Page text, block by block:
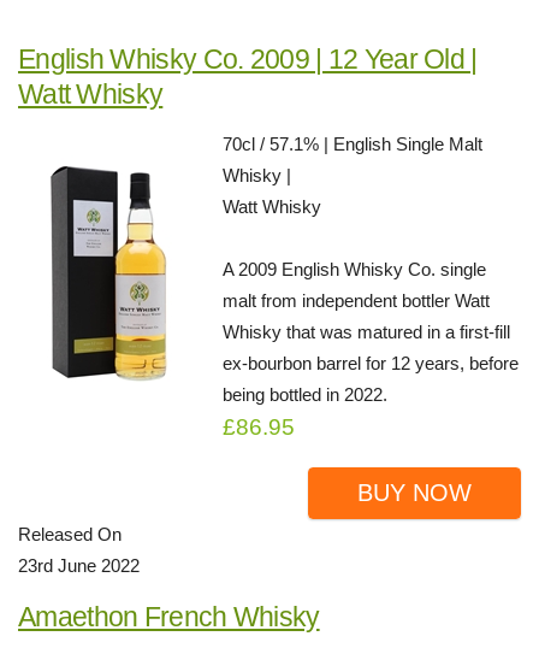
English Whisky Co. 2009 | 12 Year Old |
Watt Whisky
70cl / 57.1% | English Single Malt
Whisky |
Watt Whisky
A 2009 English Whisky Co. single
malt from independent bottler Watt
Whisky that was matured in a first-fill
ex-bourbon barrel for 12 years, before
being bottled in 2022.
£86.95
BUY NOW
Released On
23rd June 2022
Amaethon French Whisky